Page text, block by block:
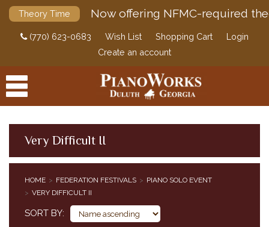
Theory Time Now offering NFMC-required
(770) 623-0683 Wish List Shopping Cart
Login
Create an account
ACCESSORIES
SHEET MUSIC
Very Difficult II
HOME FEDERATION FESTIVALS
PIANO SOLO EVENT
VERY DIFFICULT II
SORT BY